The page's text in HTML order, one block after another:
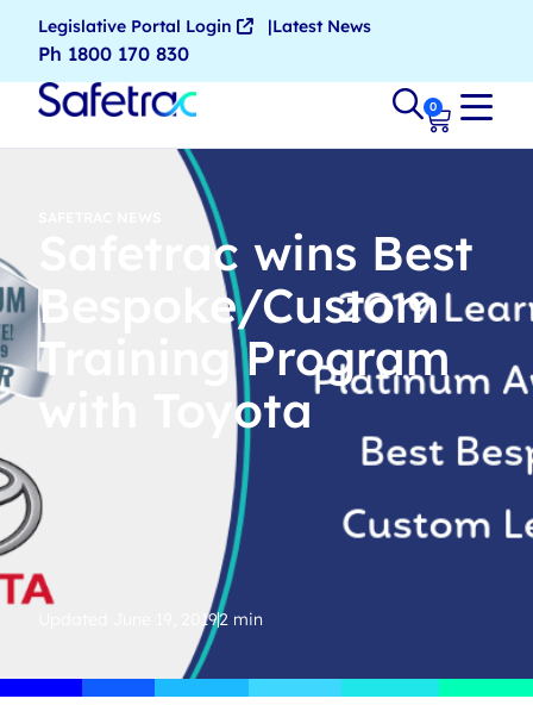
Legislative Portal Login Latest News
Ph 1800 170 830
0
Safetrac wins Best
Bespoke/Custom
Training Program
with Toyota
June 19, 20192 min